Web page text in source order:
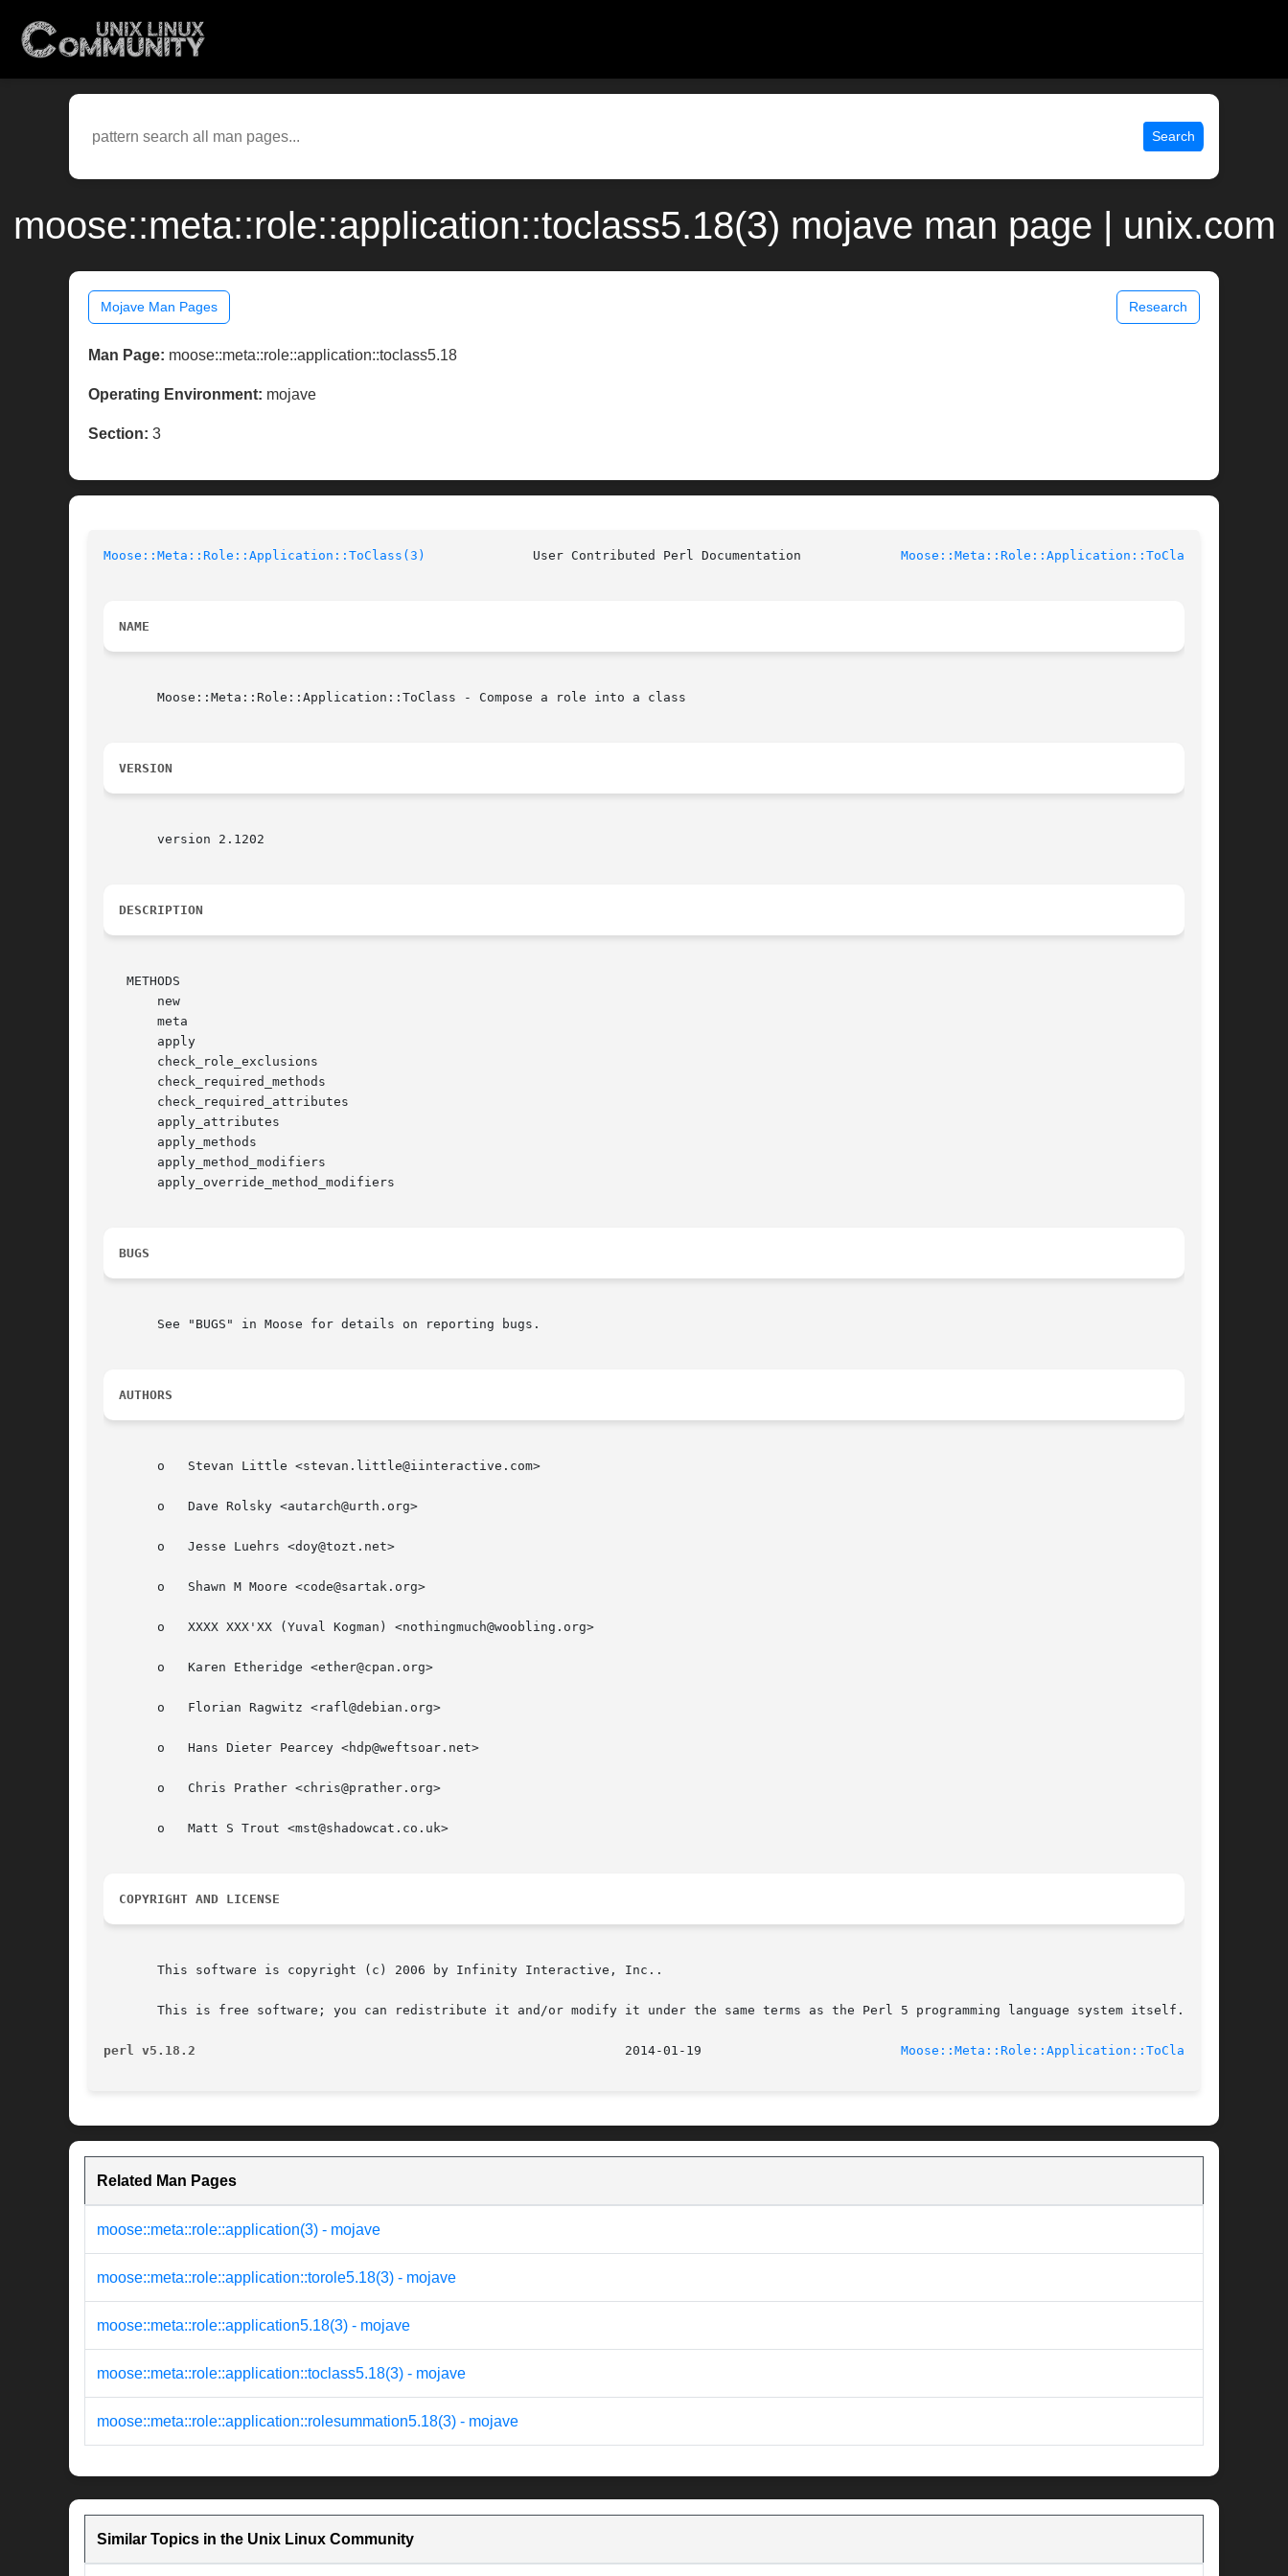
Search
moose::meta::role::application::toclass5.18(3) mojave man page | unix.com
Mojave Man Pages Research
Man Page: moose::meta::role::application::toclass5.18
Operating Environment: mojave
Section: 3
Moose::Meta::Role::Application::ToClass(3) Moose::Meta::Role::Application::ToClass(3)
NAME
       Moose::Meta::Role::Application::ToClass - Compose a role into a class
VERSION
       version 2.1202
DESCRIPTION
   METHODS
       new
       meta
       apply
       check_role_exclusions
       check_required_methods
       check_required_attributes
       apply_attributes
       apply_methods
       apply_method_modifiers
       apply_override_method_modifiers
BUGS
       See "BUGS" in Moose for details on reporting bugs.
AUTHORS
       o   Stevan Little <stevan.little@iinteractive.com>
       o   Dave Rolsky <autarch@urth.org>
       o   Jesse Luehrs <doy@tozt.net>
       o   Shawn M Moore <code@sartak.org>
       o   XXXX XXX'XX (Yuval Kogman) <nothingmuch@woobling.org>
       o   Karen Etheridge <ether@cpan.org>
       o   Florian Ragwitz <rafl@debian.org>
       o   Hans Dieter Pearcey <hdp@weftsoar.net>
       o   Chris Prather <chris@prather.org>
       o   Matt S Trout <mst@shadowcat.co.uk>
COPYRIGHT AND LICENSE
       This software is copyright (c) 2006 by Infinity Interactive, Inc..
       This is free software; you can redistribute it and/or modify it under the same terms as the Perl 5 programming language system itself.
perl v5.18.2 Moose::Meta::Role::Application::ToClass(3)
Related Man Pages
moose::meta::role::application(3) - mojave
moose::meta::role::application::torole5.18(3) - mojave
moose::meta::role::application5.18(3) - mojave
moose::meta::role::application::toclass5.18(3) - mojave
moose::meta::role::application::rolesummation5.18(3) - mojave
Similar Topics in the Unix Linux Community